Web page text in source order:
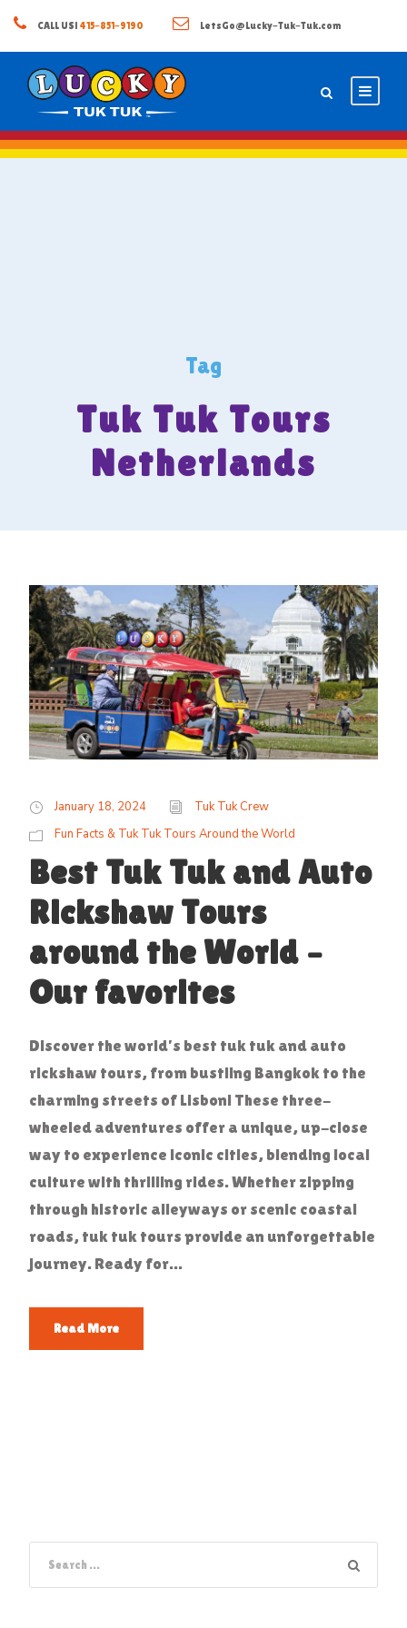
CALL US! 415-851-9190 LetsGo@Lucky-Tuk-Tuk.com
Tag
Tuk Tuk Tours
Netherlands
January 18, 2024
Tuk Tuk Crew
Fun Facts & Tuk Tuk Tours Around the World
Best Tuk Tuk and Auto
Rickshaw Tours
around the World –
Our favorites
Discover the world’s best tuk tuk and auto
rickshaw tours, from bustling Bangkok to the
charming streets of Lisbon! These three-
wheeled adventures offer a unique, up-close
way to experience iconic cities, blending local
culture with thrilling rides. Whether zipping
through historic alleyways or scenic coastal
roads, tuk tuk tours provide an unforgettable
journey. Ready for...
Read More